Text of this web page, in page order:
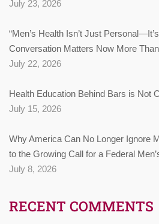
July 23, 2026
“Men’s Health Isn’t Just
Conversation Matters Now More
July 22, 2026
Health Education Behind Bars is Not
July 15, 2026
Why America Can No Longer Ignore
to the Growing Call for a Federal
July 8, 2026
RECENT COMMENTS